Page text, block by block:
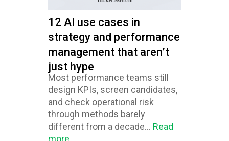
12 AI use cases in
strategy and performance
management that aren’t
just hype
Most performance teams still
design KPIs, screen candidates,
and check operational risk
through methods barely
different from a decade... Read
more